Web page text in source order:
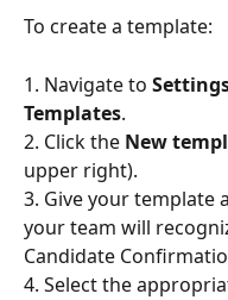
To create a template:
1. Navigate to
Templates.
2. Click the New
upper right).
3. Give your template
your team will
Candidate
4. Select the